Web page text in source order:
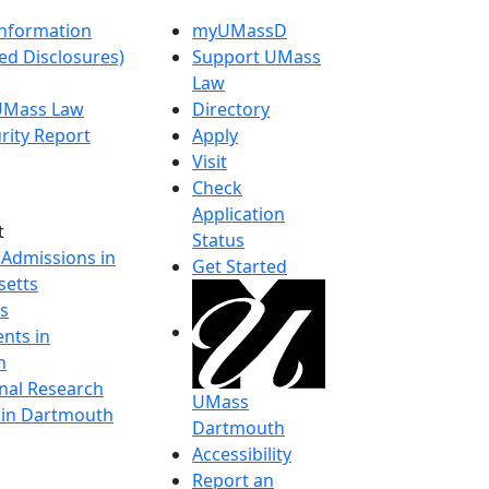
Disclosures)
Law
Report
in
in
Research
Dartmouth
myUMassD
Support UMass
Law
Directory
Apply
Visit
Check
Application
Status
Get Started
UMass
Dartmouth
Accessibility
Report an